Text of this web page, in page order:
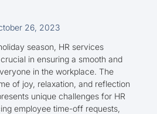
26, 2023
season, HR services
in ensuring a smooth and
in the workplace. The
of joy, relaxation, and reflection
unique challenges for HR
employee time-off requests,